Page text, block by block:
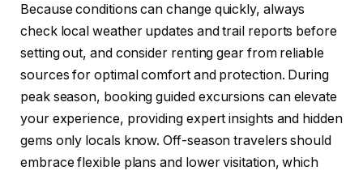
Because conditions can change quickly, always
check local weather updates and trail reports before
setting out, and consider renting gear from reliable
sources for optimal comfort and protection. During
peak season, booking guided excursions can elevate
your experience, providing expert insights and hidden
gems only locals know. Off-season travelers should
embrace flexible plans and lower visitation, which